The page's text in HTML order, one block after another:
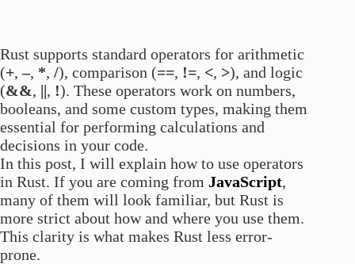
Rust supports standard operators for arithmetic
(+,–, *, /), comparison (==, !=, <, >), and logic
(&&, ||, !). These operators work on numbers,
booleans, and some custom types, making them
essential for performing calculations and
decisions in your code.
In this post, I will explain how to use operators
in Rust. If you are coming from JavaScript,
many of them will look familiar, but Rust is
more strict about how and where you use them.
This clarity is what makes Rust less error-
prone.